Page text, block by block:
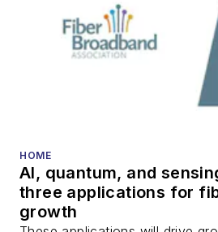
HOME
AI, quantum, and
three applications for
growth